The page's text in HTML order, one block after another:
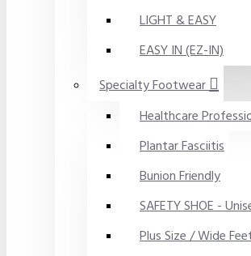
LIGHT & EASY
EASY IN (EZ-IN)
Specialty Footwear
Healthcare
Plantar Fasciitis
Bunion Friendly
SAFETY SHOE -
Plus Size / Wide